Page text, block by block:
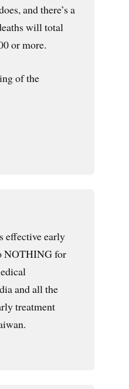
and there’s a
will total
or more.
of the
effective early
NOTHING for
and all the
treatment